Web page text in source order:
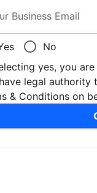
Business Email
No
yes, you
legal authority
& Conditions on